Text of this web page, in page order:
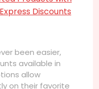
Discounts
been easier,
available in
allow
on their favorite